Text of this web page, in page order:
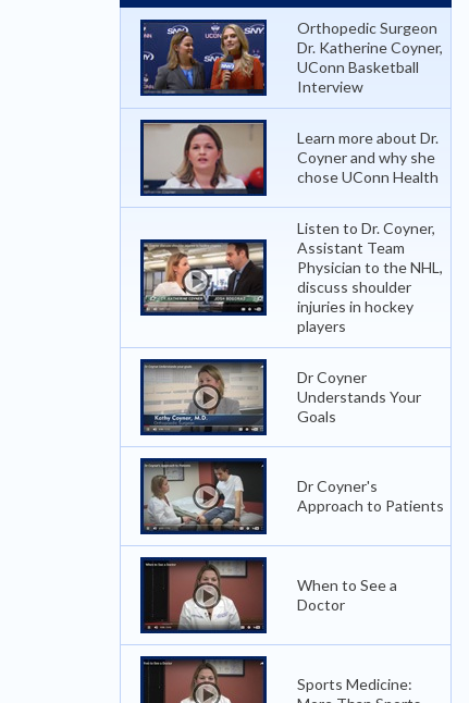
Orthopedic Surgeon
Dr. Katherine Coyner,
UConn Basketball
Interview
Learn more about Dr.
Coyner and why she
chose UConn Health
Listen to Dr. Coyner,
Assistant Team
Physician to the NHL,
discuss shoulder
injuries in hockey
players
Dr Coyner
Understands Your
Goals
Dr Coyner's
Approach to Patients
When to See a
Doctor
Sports Medicine: